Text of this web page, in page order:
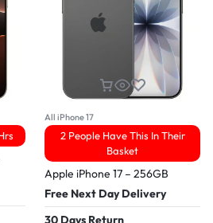
All iPhone 17
2 People Have This In Their
Basket
Apple iPhone 17 – 256GB
Free Next Day Delivery
30 Days Return